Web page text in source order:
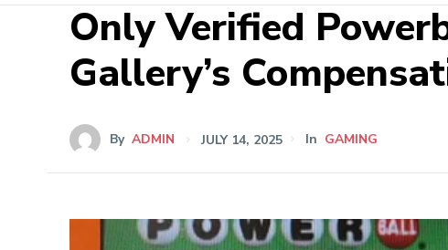
Only Verified
Gallery’s
By ADMIN JULY 14, 2025 In GAMING